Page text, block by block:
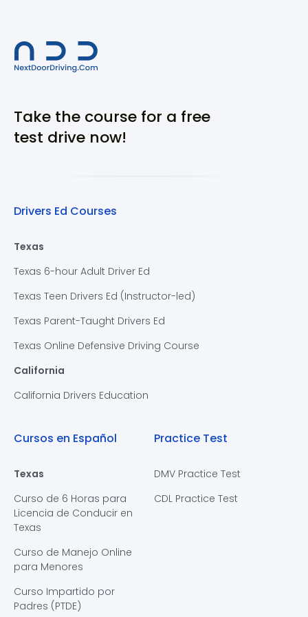
Take the course for a free
test drive now!
Drivers Ed Courses
Texas
Texas 6-hour Adult Driver Ed
Texas Teen Drivers Ed (Instructor-led)
Texas Parent-Taught Drivers Ed
Texas Online Defensive Driving Course
California
California Drivers Education
Cursos en Español
Texas
Curso de 6 Horas para
Licencia de Conducir en
Texas
Curso de Manejo Online
para Menores
Curso Impartido por
Padres (PTDE)
Practice Test
DMV Practice Test
CDL Practice Test